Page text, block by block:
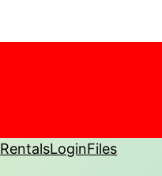
RentalsLoginFiles